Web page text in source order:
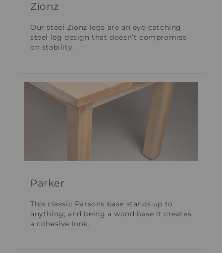
Zionz
Our steel Zionz legs are an eye-catching
steel leg design that doesn’t compromise
on stability.
Parker
This classic Parsons base stands up to
anything; and being a wood base it creates
a cohesive look.